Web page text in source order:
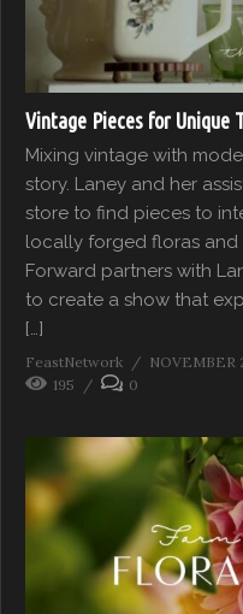
Vintage Pieces for Unique
Mixing vintage with
story. Laney and her
store to find pieces to
locally forged floras and
Forward partners with
to create a show that
[…]
FeastNetwork
NOVEMBER
195
0